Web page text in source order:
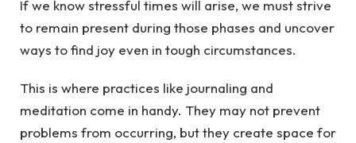
If we know stressful times will arise, we must strive
to remain present during those phases and uncover
ways to find joy even in tough circumstances.
This is where practices like journaling and
meditation come in handy. They may not prevent
problems from occurring, but they create space for